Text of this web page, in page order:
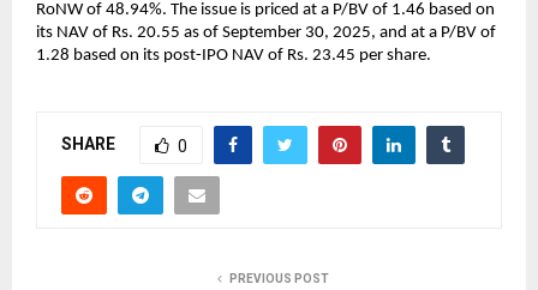
RoNW of 48.94%. The issue is priced at a P/BV of 1.46 based on
its NAV of Rs. 20.55 as of September 30, 2025, and at a P/BV of
1.28 based on its post-IPO NAV of Rs. 23.45 per share.
SHARE 0
PREVIOUS POST